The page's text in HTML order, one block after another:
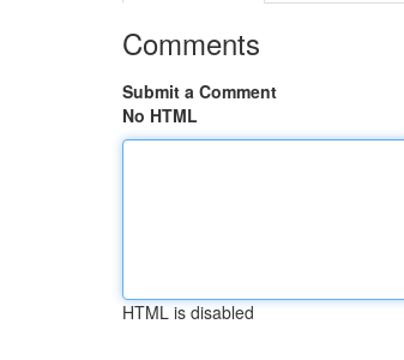
Comments
Submit a Comment
No HTML
HTML is disabled